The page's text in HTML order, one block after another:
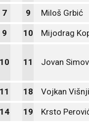
7 9 Miloš Grbić
9 10 Mijodrag
10 11 Jovan
11 18 Vojkan
14 19 Krsto